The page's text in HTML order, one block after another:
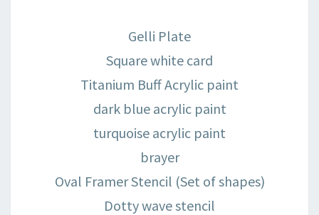
Gelli Plate
Square white card
Titanium Buff Acrylic paint
dark blue acrylic paint
turquoise acrylic paint
brayer
Oval Framer Stencil (Set of shapes)
Dotty wave stencil